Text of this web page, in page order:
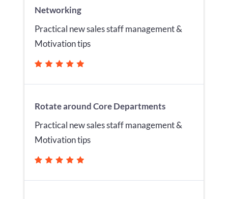
Networking
Practical new sales staff management &
Motivation tips
Rotate around Core Departments
Practical new sales staff management &
Motivation tips